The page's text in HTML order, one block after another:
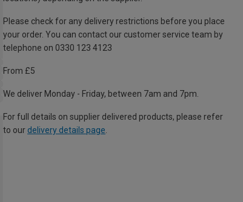
Please check for any delivery restrictions before you place
your order. You can contact our customer service team by
telephone on 0330 123 4123
From £5
We deliver Monday - Friday, between 7am and 7pm.
For full details on supplier delivered products, please refer
to our delivery details page